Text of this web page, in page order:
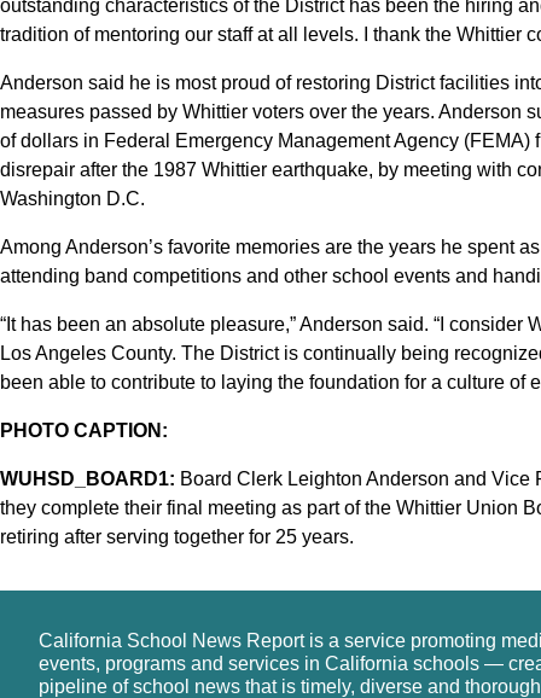
outstanding characteristics of the District has been the hiring
tradition of mentoring our staff at all levels. I thank the Whittier
Anderson said he is most proud of restoring District facilities
measures passed by Whittier voters over the years. Anderson
of dollars in Federal Emergency Management Agency
disrepair after the 1987 Whittier earthquake, by meeting with
Washington D.C.
Among Anderson’s favorite memories are the years he spent
attending band competitions and other school events and
“It has been an absolute pleasure,” Anderson said. “I
Los Angeles County. The District is continually being
been able to contribute to laying the foundation for a culture of
PHOTO CAPTION:
WUHSD_BOARD1: Board Clerk Leighton Anderson and
they complete their final meeting as part of the Whittier Union
retiring after serving together for 25 years.
California School News Report is a service promoting
events, programs and services in California schools —
pipeline of school news that is timely, diverse and